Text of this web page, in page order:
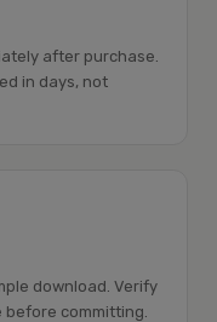
after purchase.
in days, not
download. Verify
before committing.